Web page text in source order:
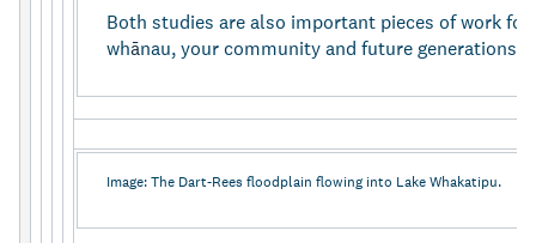
Both studies are also important pieces of work
whānau, your community and future generations
Image: The Dart-Rees floodplain flowing into Lake Whakatipu.